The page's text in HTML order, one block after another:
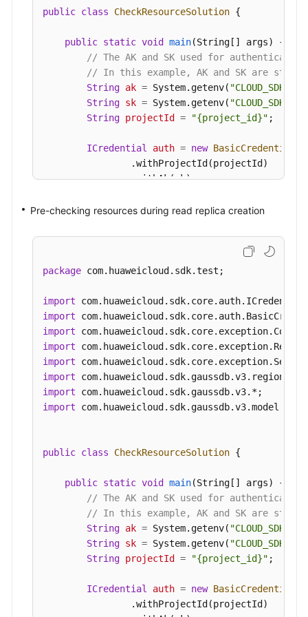
public class CheckResourceSolution {
public static void main(String[] args)
{
// The AK and SK used for
// In this example, AK and SK are stored
String ak = System.getenv( "CLOUD_SDK_AK"
String sk = System.getenv( "CLOUD_SDK_SK"
String projectId = "{project_id}" ;
ICredential auth = new BasicCredentials
                .withProjectId(projectId)
                .withAk(ak)
                .withCredential(auth)
                .build();
CheckResourceRequestBody
body = new
CheckResourceInfo
resourcebody = new
        resourcebody.withEnterpriseProjectId(
            .withInstanceNum(
1)
            .withMode(
"Cluster"
            .withAvailabilityZoneMode(
"single"
            .withNodeNum(
2
            .withFlavorRef(
        body.withResource(resourcebody);
        request.withBody(body);
try {
CheckResourceResponse
response =
        }
catch (ConnectionException e) {
            e.printStackTrace();
            e.printStackTrace();
(ServiceResponseException e) {
Pre-checking resources during read replica creation
package com.huaweicloud.sdk.test;
import
import
import
import
import
import
import
import com.huaweicloud.sdk.gaussdb.v3.model.*;
public class CheckResourceSolution {
public static void main(String[] args)
{
// The AK and SK used for
// In this example, AK and SK are stored
String ak = System.getenv( "CLOUD_SDK_AK"
String sk = System.getenv( "CLOUD_SDK_SK"
String projectId = "{project_id}" ;
ICredential auth = new BasicCredentials
                .withProjectId(projectId)